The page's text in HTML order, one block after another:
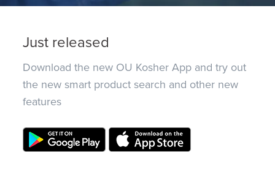
Just released
Download the new OU Kosher App and try out
the new smart product search and other new
features